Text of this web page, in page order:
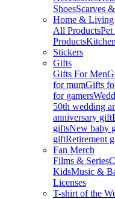
ShoesScarves
Home & Living
All ProductsPet
ProductsKitchen
Stickers
Gifts
Gifts For Men
for mumGifts
for gamers
50th wedding
anniversary gift
giftsNew baby
giftRetirement
Fan Merch
Films & Series
KidsMusic &
Licenses
T-shirt of the